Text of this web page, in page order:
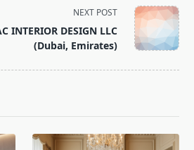
NEXT POST
INTERIOR DESIGN LLC
(Dubai, Emirates)